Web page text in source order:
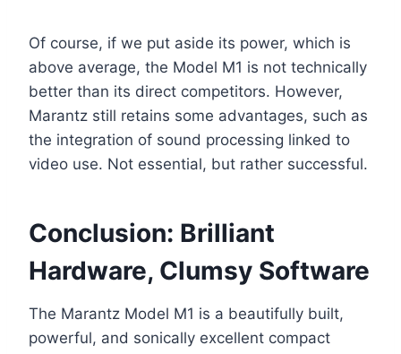
Of course, if we put aside its power, which is
above average, the Model M1 is not technically
better than its direct competitors. However,
Marantz still retains some advantages, such as
the integration of sound processing linked to
video use. Not essential, but rather successful.
Conclusion: Brilliant
Hardware, Clumsy Software
The Marantz Model M1 is a beautifully built,
powerful, and sonically excellent compact